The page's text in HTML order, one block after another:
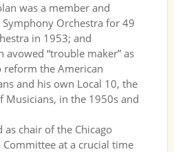
was a member and
Orchestra for 49
in 1953; and
avowed “trouble maker” as
reform the American
and his own Local 10, the
Musicians, in the 1950s and
as chair of the Chicago
at a crucial time